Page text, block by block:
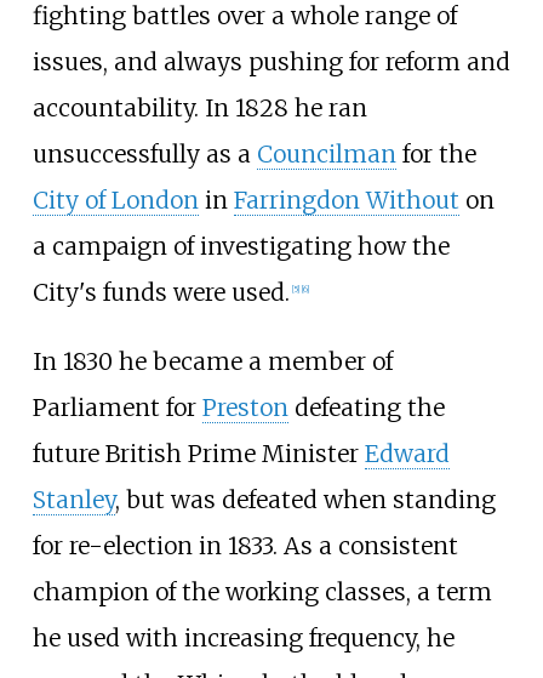
fighting battles over a whole range of
issues, and always pushing for reform and
accountability. In 1828 he ran
unsuccessfully as a Councilmanfor the
City of Londonin Farringdon Without on
a campaign of investigating how the
City's funds were used. 5] 6]
In 1830 he became a member of
Parliament for Prestondefeating the
future British Prime Minister Edward
Stanley, but was defeated when standing
for re-election in 1833. As a consistent
champion of the working classes, a term
he used with increasing frequency, he